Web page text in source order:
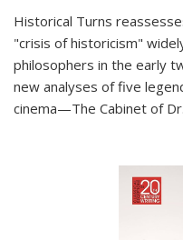
Historical Turns
"crisis of historicism"
philosophers in the early
new analyses of five
cinema—The Cabinet of